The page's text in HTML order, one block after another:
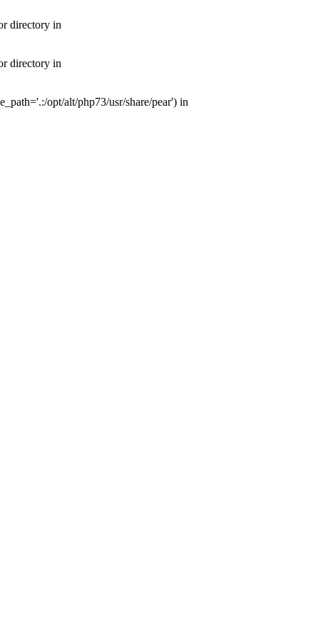
directory in
directory in
opt/alt/php73/usr/share/pear') in